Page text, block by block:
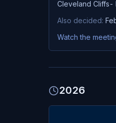
Cleveland Cliffs-
Also decided:
Watch the
2026